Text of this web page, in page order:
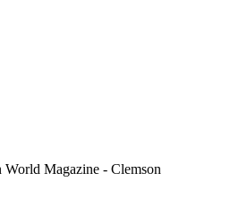
Magazine - Clemson